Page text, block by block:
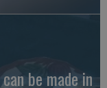
be made in